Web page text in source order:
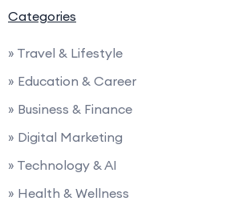
Categories
» Travel & Lifestyle
» Education & Career
» Business & Finance
» Digital Marketing
» Technology & AI
» Health & Wellness